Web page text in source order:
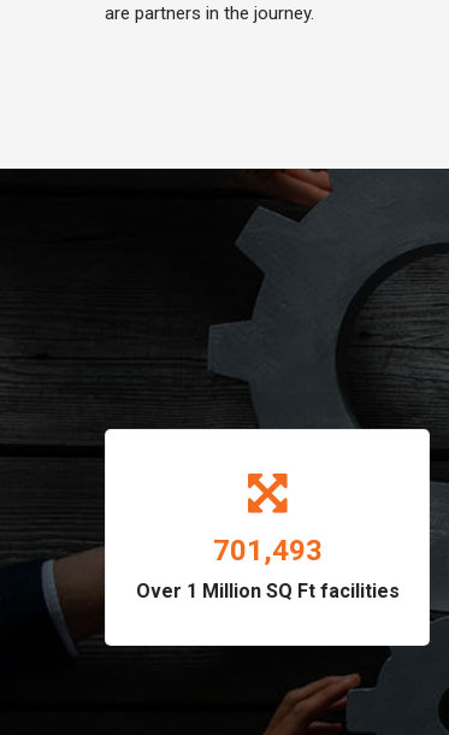
are partners in the journey.
820,896
Over 1 Million SQ Ft facilities